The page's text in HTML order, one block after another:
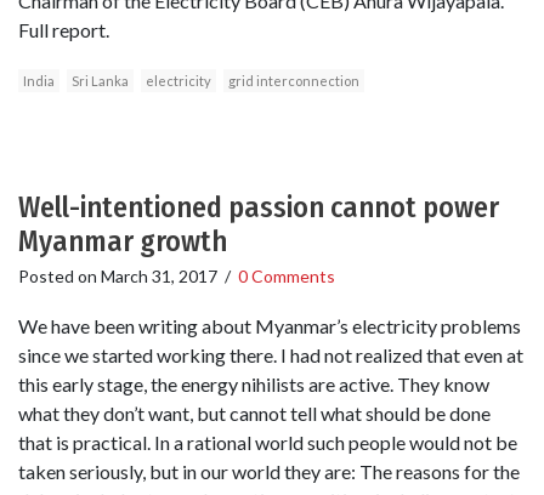
Full report.
India Sri Lanka electricity grid interconnection
Well-intentioned passion cannot power
Myanmar growth
Posted on March 31, 2017 / 0 Comments
We have been writing about Myanmar’s electricity problems
since we started working there. I had not realized that even at
this early stage, the energy nihilists are active. They know
what they don’t want, but cannot tell what should be done
that is practical. In a rational world such people would not be
taken seriously, but in our world they are: The reasons for the